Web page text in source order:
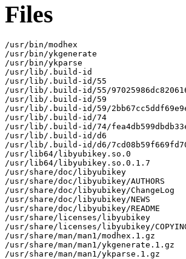
Files
/usr/bin/modhex
/usr/bin/ykgenerate
/usr/bin/ykparse
/usr/lib/.build-id
/usr/lib/.build-id/55
/usr/lib/.build-id/55/
/usr/lib/.build-id/59
/usr/lib/.build-id/59/
/usr/lib/.build-id/74
/usr/lib/.build-id/74/
/usr/lib/.build-id/d6
/usr/lib/.build-id/d6/
/usr/lib64/libyubikey.so.0
/usr/lib64/libyubikey.so.0.1.7
/usr/share/doc/libyubikey
/usr/share/doc/libyubikey/AUTHORS
/usr/share/doc/libyubikey/ChangeLog
/usr/share/doc/libyubikey/NEWS
/usr/share/doc/libyubikey/README
/usr/share/licenses/libyubikey
/usr/share/licenses/libyubikey/
/usr/share/man/man1/modhex.1.gz
/usr/share/man/man1/ykgenerate.1.gz
/usr/share/man/man1/ykparse.1.gz